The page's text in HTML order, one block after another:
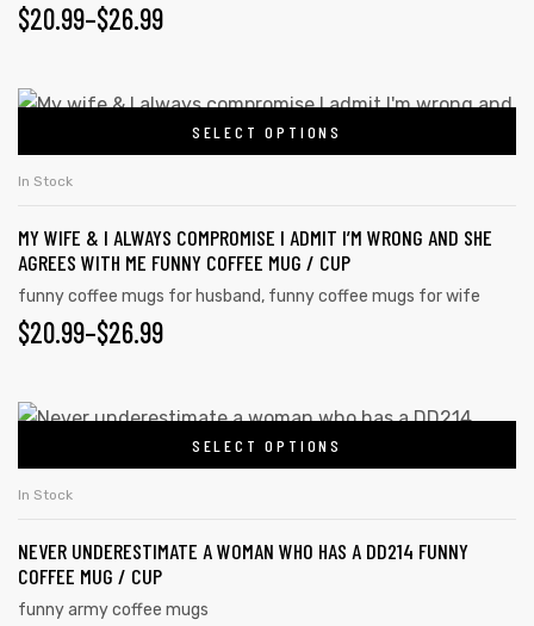
$20.99–$26.99
SELECT OPTIONS
In Stock
MY WIFE & I ALWAYS COMPROMISE I ADMIT I’M WRONG AND SHE
AGREES WITH ME FUNNY COFFEE MUG / CUP
funny coffee mugs for husband, funny coffee mugs for wife
$20.99–$26.99
SELECT OPTIONS
In Stock
NEVER UNDERESTIMATE A WOMAN WHO HAS A DD214 FUNNY
COFFEE MUG / CUP
funny army coffee mugs